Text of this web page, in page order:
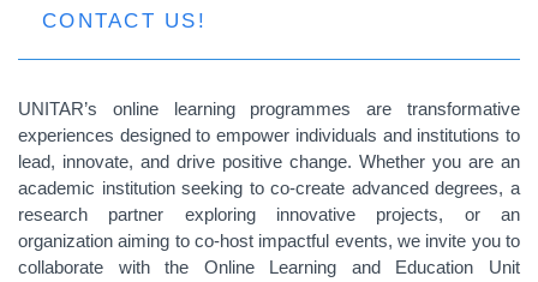
CONTACT US!
UNITAR’s online learning programmes are transformative
experiences designed to empower individuals and institutions to
lead, innovate, and drive positive change. Whether you are an
academic institution seeking to co-create advanced degrees, a
research partner exploring innovative projects, or an
organization aiming to co-host impactful events, we invite you to
collaborate with the Online Learning and Education Unit